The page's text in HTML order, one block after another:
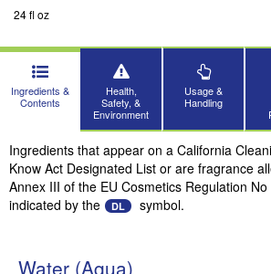
24 fl oz
Ingredients &
Contents
Health,
Safety, &
Environment
Usage &
Handling
Ingredients that appear on a California
Know Act Designated List or are fragrance
Annex III of the EU Cosmetics Regulation
indicated by the
DL symbol.
Water (Agua)